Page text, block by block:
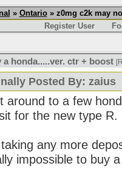
» Ontario» z0mg c2k may
Register User
a honda.....ver. ctr + boost
Posted By: zaius
around to a few
for the new type R.
any more
impossible to buy